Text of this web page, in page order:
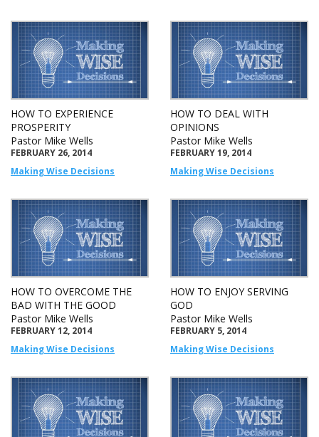
HOW TO EXPERIENCE
PROSPERITY
Pastor Mike Wells
FEBRUARY 26, 2014
Making Wise Decisions
HOW TO DEAL WITH
OPINIONS
Pastor Mike Wells
FEBRUARY 19, 2014
Making Wise Decisions
HOW TO OVERCOME THE
BAD WITH THE GOOD
Pastor Mike Wells
FEBRUARY 12, 2014
Making Wise Decisions
HOW TO ENJOY SERVING
GOD
Pastor Mike Wells
FEBRUARY 5, 2014
Making Wise Decisions